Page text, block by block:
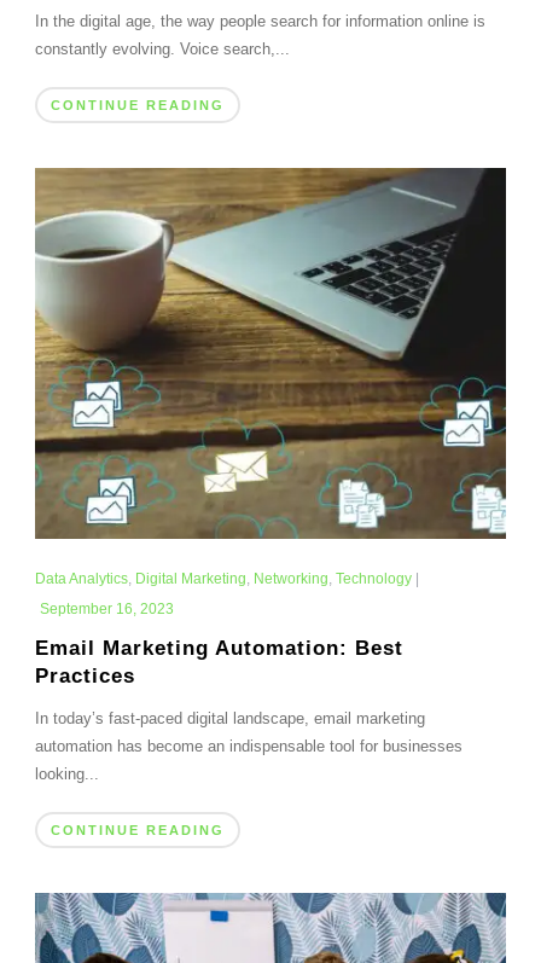
In the digital age, the way people search for information online is
constantly evolving. Voice search,...
CONTINUE READING
Data Analytics, Digital Marketing, Networking, Technology|
September 16, 2023
Email Marketing Automation: Best
Practices
In today’s fast-paced digital landscape, email marketing
automation has become an indispensable tool for businesses
looking...
CONTINUE READING